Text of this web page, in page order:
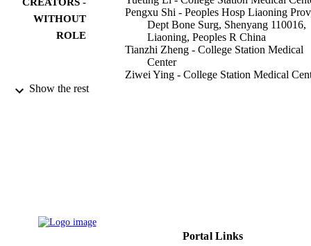
WITHOUT
ROLE
Pengxu Shi - Peoples Hosp Liaoning
Dept Bone Surg, Shenyang 110016,
Liaoning, Peoples R China
Tianzhi Zheng - College Station Medical
Center
Ziwei Ying - College Station Medical
9936694108331
Show the rest
Portal Links